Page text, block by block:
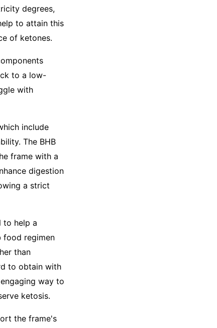
degrees,
to attain this
of ketones.
to a low-
with
include
The BHB
frame with a
digestion
a strict
to help a
food regimen
than
to obtain with
way to
ketosis.
the frame's